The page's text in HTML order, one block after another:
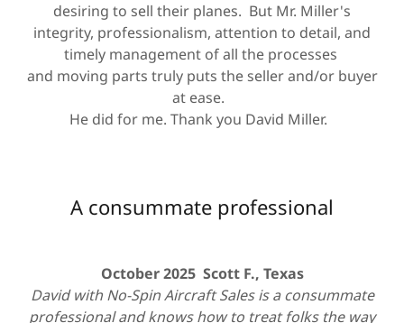
desiring to sell their planes. But Mr. Miller's
integrity, professionalism, attention to detail, and
timely management of all the processes
and moving parts truly puts the seller and/or buyer
at ease.
He did for me. Thank you David Miller.
A consummate professional
October 2025 Scott F., Texas
David with No-Spin Aircraft Sales is a consummate
professional and knows how to treat folks the way